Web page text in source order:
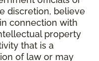
discretion, believe
connection with
property
that is a
of law or may